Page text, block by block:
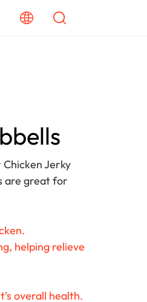
Jerky
are great for
helping relieve
overall health.